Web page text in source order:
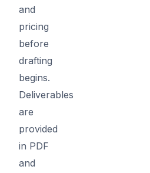
and
pricing
before
drafting
begins.
Deliverables
are
provided
in PDF
and